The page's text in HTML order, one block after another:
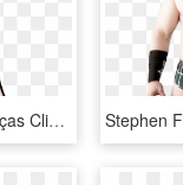
Vector Clip Art - Calças Clipart, HD Png Download